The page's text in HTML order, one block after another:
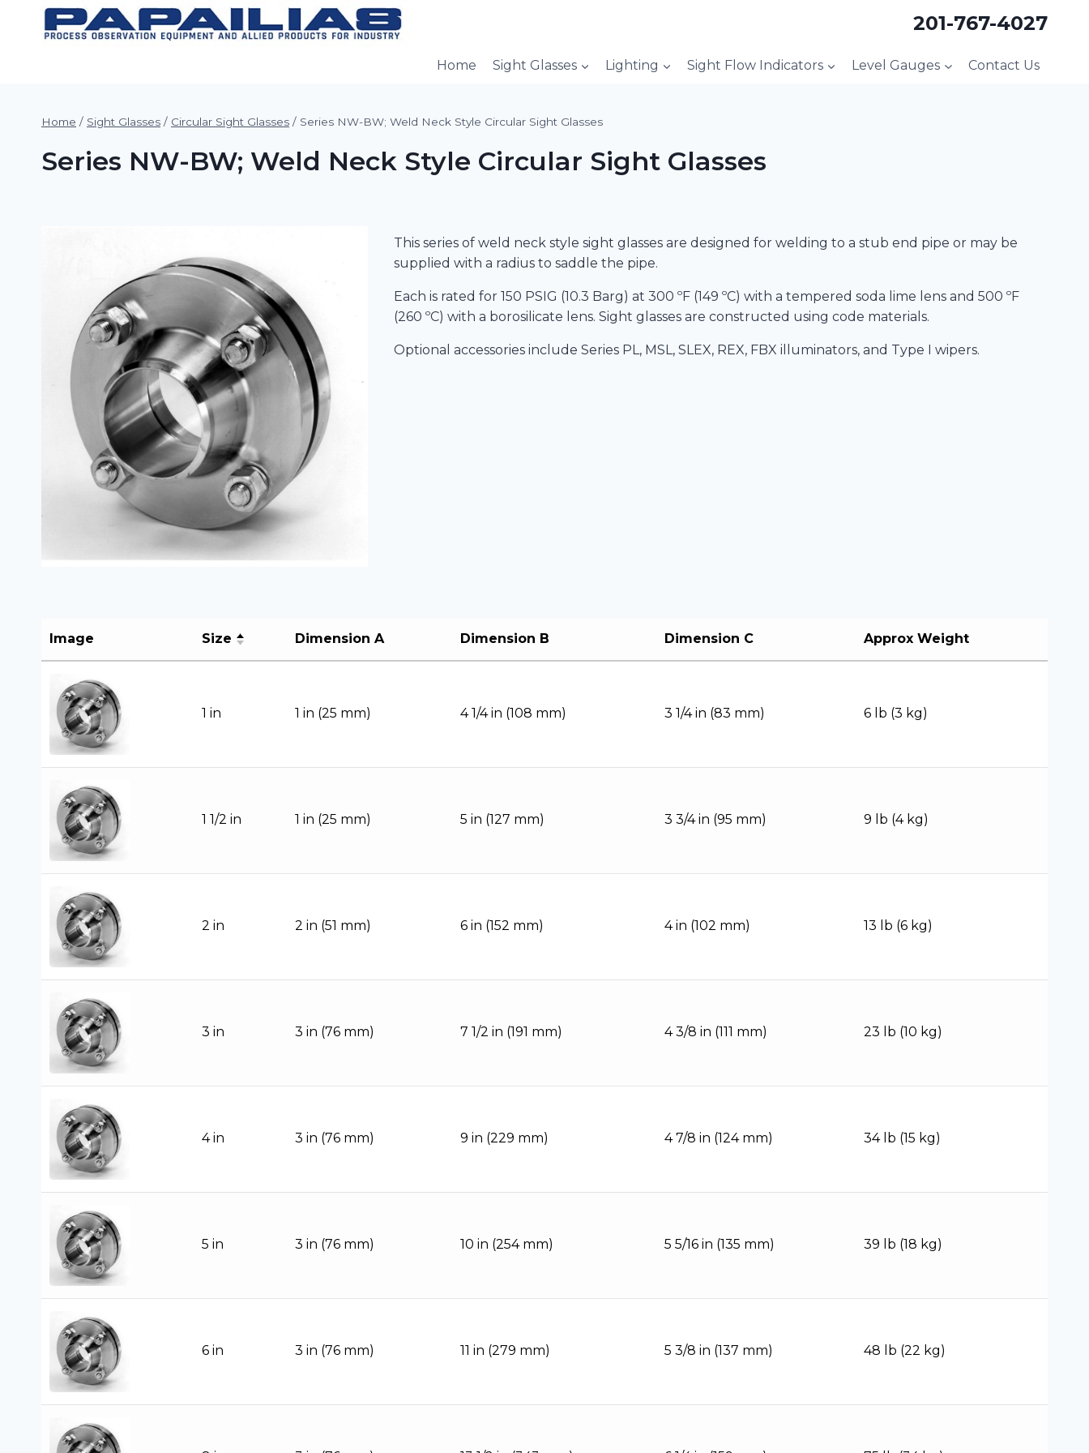
201-767-4027
Home Sight Glasses Lighting Sight Flow Indicators Level Gauges Contact Us
Home / Sight Glasses / Circular Sight Glasses / Series NW-BW; Weld Neck Style Circular Sight Glasses
Series NW-BW; Weld Neck Style Circular Sight Glasses
This series of weld neck style sight glasses are designed for welding to a stub end pipe or may be
supplied with a radius to saddle the pipe.
Each is rated for 150 PSIG (10.3 Barg) at 300 ºF (149 ºC) with a tempered soda lime lens and 500 ºF
(260 ºC) with a borosilicate lens. Sight glasses are constructed using code materials.
Optional accessories include Series PL, MSL, SLEX, REX, FBX illuminators, and Type I wipers.
Image Size Dimension A Dimension B Dimension C Approx Weight
1 in 1 in (25 mm) 4 1/4 in (108 mm) 3 1/4 in (83 mm) 6 lb (3 kg)
1 1/2 in 1 in (25 mm) 5 in (127 mm) 3 3/4 in (95 mm) 9 lb (4 kg)
2 in 2 in (51 mm) 6 in (152 mm) 4 in (102 mm) 13 lb (6 kg)
3 in 3 in (76 mm) 7 1/2 in (191 mm) 4 3/8 in (111 mm) 23 lb (10 kg)
4 in 3 in (76 mm) 9 in (229 mm) 4 7/8 in (124 mm) 34 lb (15 kg)
5 in 3 in (76 mm) 10 in (254 mm) 5 5/16 in (135 mm) 39 lb (18 kg)
6 in 3 in (76 mm) 11 in (279 mm) 5 3/8 in (137 mm) 48 lb (22 kg)